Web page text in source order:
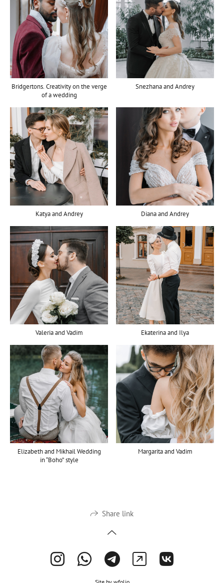
Bridgertons. Creativity on the verge
of a wedding
Snezhana and Andrey
Katya and Andrey Diana and Andrey
Valeria and Vadim Ekaterina and Ilya
Elizabeth and Mikhail Wedding
in “Boho” style
Margarita and Vadim
Share link